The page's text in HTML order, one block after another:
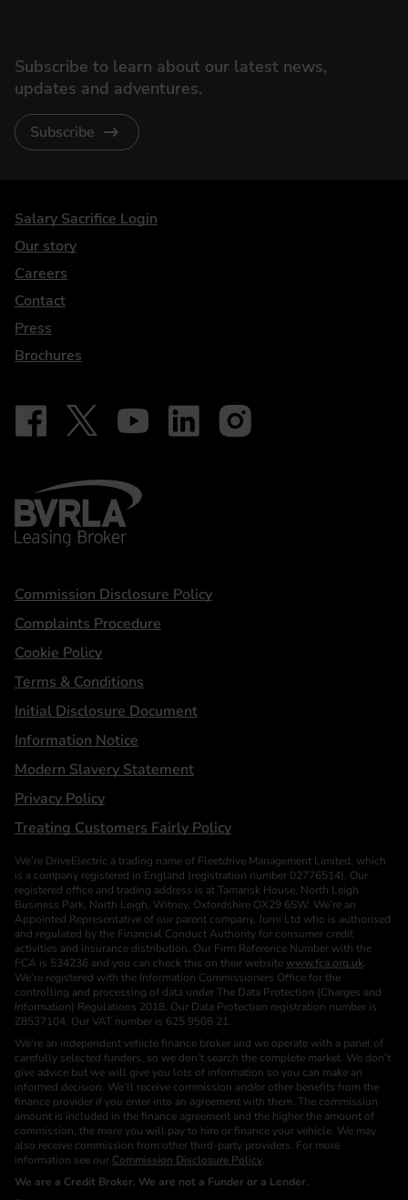
Subscribe to learn about our latest news,
updates and adventures.
Subscribe
DriveElectric
Salary Sacrifice Login
Our story
Careers
Contact
Press
Brochures
Our social
Follow on Facebook - iDriveElectric
Follow on X - @DriveElectricUK
Follow on YouTube - DriveElectric
Follow on LinkedIn - DriveElectric
Follow on Instagram -
BVRLA - Leasing Broker
Statements
Commission Disclosure Policy
Complaints Procedure
Cookie Policy
Terms & Conditions
Initial Disclosure Document
Information Notice
Modern Slavery Statement
Privacy Policy
Treating Customers Fairly Policy
We’re DriveElectric a trading name of Fleetdrive Management Limited, which
is a company registered in England (registration number 02776514). Our
registered office and trading address is at Tamarisk House, North Leigh
Business Park, North Leigh, Witney, Oxfordshire OX29 6SW. We’re an
Appointed Representative of our parent company, Jurni Ltd who is authorised
and regulated by the Financial Conduct Authority for consumer credit
activities and insurance distribution. Our Firm Reference Number with the
FCA is 534236 and you can check this on their website www.fca.org.uk.
We’re registered with the Information Commissioners Office for the
controlling and processing of data under The Data Protection (Charges and
Information) Regulations 2018. Our Data Protection registration number is
Z8537104. Our VAT number is 625 9508 21.
We’re an independent vehicle finance broker and we operate with a panel of
carefully selected funders, so we don’t search the complete market. We don’t
give advice but we will give you lots of information so you can make an
informed decision. We’ll receive commission and/or other benefits from the
finance provider if you enter into an agreement with them. The commission
amount is included in the finance agreement and the higher the amount of
commission, the more you will pay to hire or finance your vehicle. We may
also receive commission from other third-party providers. For more
information see our Commission Disclosure Policy. .
We are a Credit Broker. We are not a Funder or a Lender.